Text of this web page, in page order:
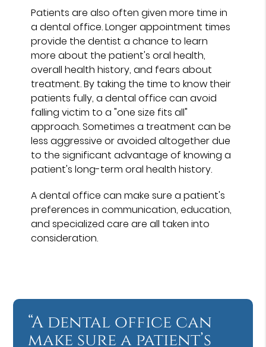
Patients are also often given more time in
a dental office. Longer appointment times
provide the dentist a chance to learn
more about the patient's oral health,
overall health history, and fears about
treatment. By taking the time to know their
patients fully, a dental office can avoid
falling victim to a "one size fits all"
approach. Sometimes a treatment can be
less aggressive or avoided altogether due
to the significant advantage of knowing a
patient's long-term oral health history.
A dental office can make sure a patient's
preferences in communication, education,
and specialized care are all taken into
consideration.
“A dental office can
make sure a patient’s